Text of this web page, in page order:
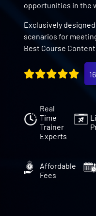
opportunities in the
Exclusively
scenarios for
Best Course
Real
Time
Trainer
Experts
Affordable
Fees